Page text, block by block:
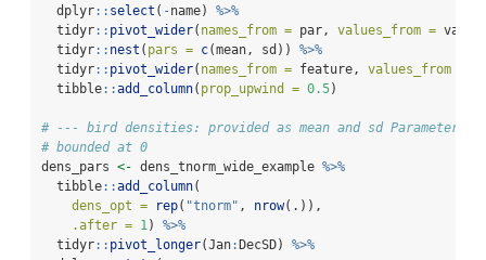
  dplyr
:: select ( -name) %>%
  tidyr
:: pivot_wider( names_from = par, values_from =
  tidyr
:: nest ( pars = c(mean, sd)) %>%
  tidyr
:: pivot_wider( names_from = feature, values_from =
  tibble
::add_column( prop_upwind = 0.5)
# --- bird densities: provided as mean and sd Parameters
# bounded at 0
dens_pars <- dens_tnorm_wide_example %>%
  tibble
::add_column(
dens_opt =
rep( "tnorm" , nrow(.)),
.after = 1) %>%
  tidyr
:: pivot_longer(Jan:DecSD) %>%